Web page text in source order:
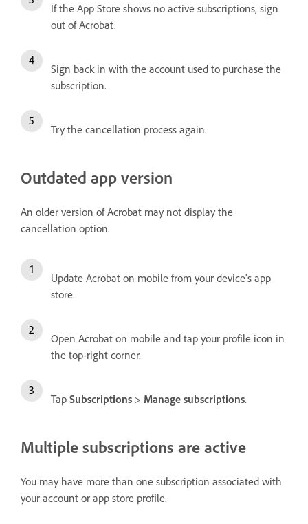
If the App Store shows no active subscriptions, sign
out of Acrobat.
Sign back in with the account used to purchase the
subscription.
Try the cancellation process again.
Outdated app version
An older version of Acrobat may not display the
cancellation option.
Update Acrobat on mobile from your device's app
store.
Open Acrobat on mobile and tap your profile icon in
the top-right corner.
Tap Subscriptions > Manage subscriptions.
Multiple subscriptions are active
You may have more than one subscription associated with
your account or app store profile.